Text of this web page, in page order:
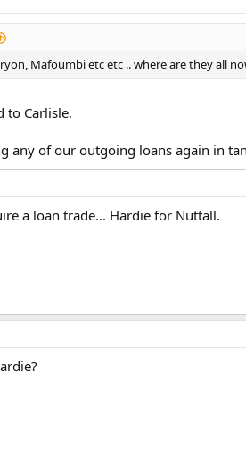
Mafoumbi etc etc .. where are they all
to Carlisle.
any of our outgoing loans again in
a loan trade... Hardie for Nuttall.